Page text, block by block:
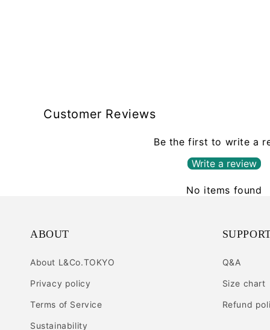
Customer Reviews
Be the first to write a
Write a review
No items found
ABOUT
About L&Co.TOKYO
Privacy policy
Terms of Service
Sustainability
Q&A
Size chart
Refund